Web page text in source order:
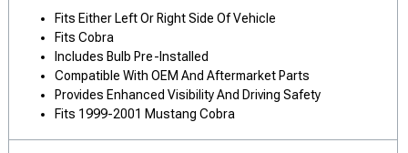
Fits Either Left Or Right Side Of Vehicle
Fits Cobra
Includes Bulb Pre-Installed
Compatible With OEM And Aftermarket Parts
Provides Enhanced Visibility And Driving Safety
Fits 1999-2001 Mustang Cobra